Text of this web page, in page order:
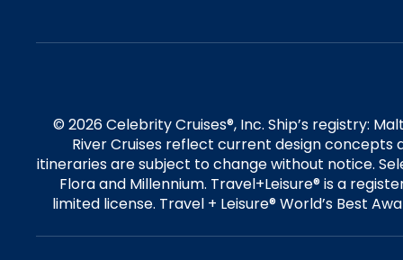
© 2026 Celebrity Cruises®, Inc. Ship’s registry:
River Cruises reflect current design concepts
itineraries are subject to change without notice.
Flora and Millennium. Travel+Leisure® is a
limited license. Travel + Leisure® World’s Best